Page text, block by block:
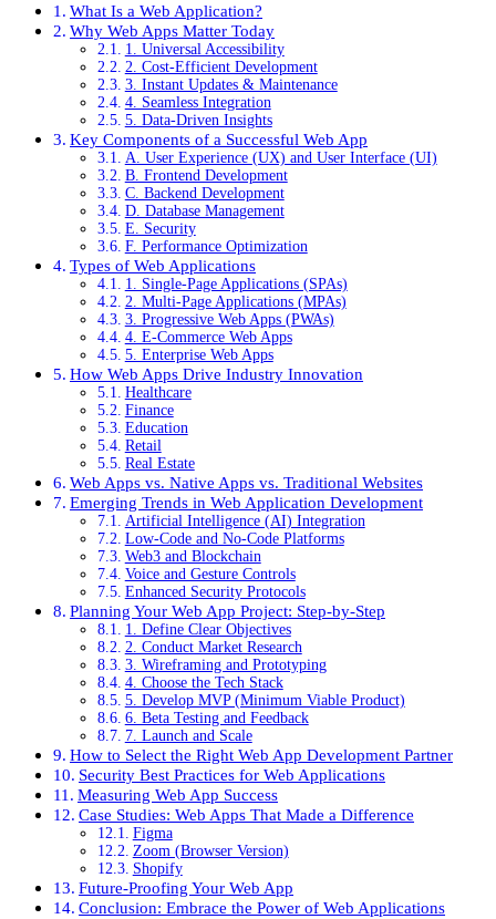
What Is a Web Application?
Why Web Apps Matter Today
1. Universal Accessibility
2. Cost-Efficient Development
3. Instant Updates & Maintenance
4. Seamless Integration
5. Data-Driven Insights
Key Components of a Successful Web App
A. User Experience (UX) and User Interface (UI)
B. Frontend Development
C. Backend Development
D. Database Management
E. Security
F. Performance Optimization
Types of Web Applications
1. Single-Page Applications (SPAs)
2. Multi-Page Applications (MPAs)
3. Progressive Web Apps (PWAs)
4. E-Commerce Web Apps
5. Enterprise Web Apps
How Web Apps Drive Industry Innovation
Healthcare
Finance
Education
Retail
Real Estate
Web Apps vs. Native Apps vs. Traditional Websites
Emerging Trends in Web Application Development
Artificial Intelligence (AI) Integration
Low-Code and No-Code Platforms
Web3 and Blockchain
Voice and Gesture Controls
Enhanced Security Protocols
Planning Your Web App Project: Step-by-Step
1. Define Clear Objectives
2. Conduct Market Research
3. Wireframing and Prototyping
4. Choose the Tech Stack
5. Develop MVP (Minimum Viable Product)
6. Beta Testing and Feedback
7. Launch and Scale
How to Select the Right Web App Development Partner
Security Best Practices for Web Applications
Measuring Web App Success
Case Studies: Web Apps That Made a Difference
Figma
Zoom (Browser Version)
Shopify
Future-Proofing Your Web App
Conclusion: Embrace the Power of Web Applications